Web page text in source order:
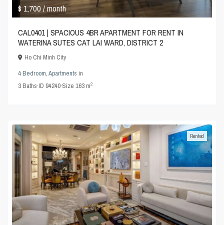
$ 1,700/ month
CAL0401 | SPACIOUS 4BR APARTMENT FOR RENT IN
WATERINA SUTES CAT LAI WARD, DISTRICT 2
Ho Chi Minh City
4 Bedroom,Apartments in
3Baths·ID 94240·Size163 m2
Rented